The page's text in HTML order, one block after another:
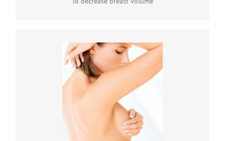
Fat transfer to the breasts
Fat transfer to the breasts is a very popular breast
augmentation option for women who want a subtle
breast volume increase. The results of this minimally
invasive procedure are perfectly natural.